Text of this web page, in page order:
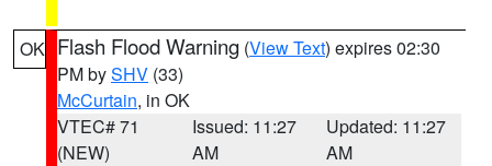
OK Flash Flood Warning (View Text) expires 02:30
PM bySHV (33)
McCurtain, in OK
VTEC# 71
(NEW)
Issued: 11:27
AM
Updated: 11:27
AM